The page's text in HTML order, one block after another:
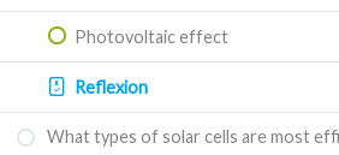
Photovoltaic effect
Reflexion
What types of solar cells are most